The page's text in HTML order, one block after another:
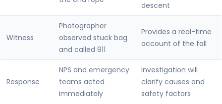
descent
Witness
Photographer
observed stuck bag
and called 911
Provides a real-time
account of the fall
Response
NPS and emergency
teams acted
immediately
Investigation will
clarify causes and
safety factors